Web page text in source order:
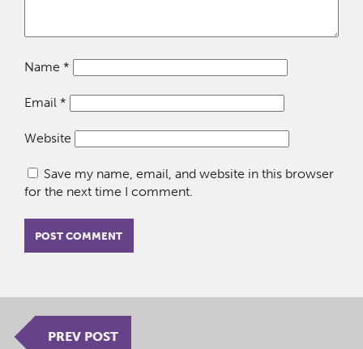
Name *
Email *
Website
Save my name, email, and website in this browser
for the next time I comment.
PREV POST